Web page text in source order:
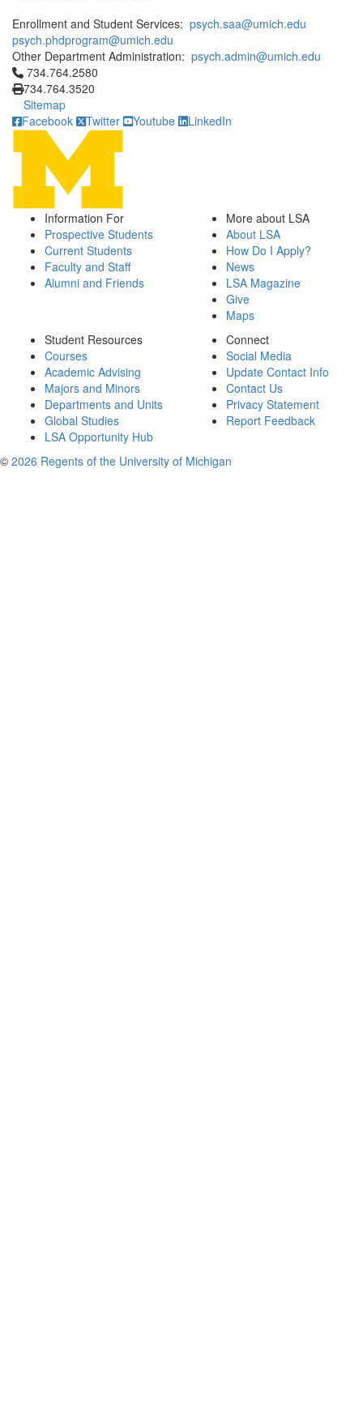
Enrollment and Student Services: psych.saa@umich.edu
psych.phdprogram@umich.edu
Other Department Administration: psych.admin@umich.edu
Click to call 734.764.2580
734.764.2580
734.764.3520
Sitemap
Facebook
Twitter Youtube LinkedIn
Information For
Prospective Students
Current Students
Faculty and Staff
Alumni and Friends
More about LSA
About LSA
How Do I Apply?
News
LSA Magazine
Give
Maps
Student Resources
Courses
Academic Advising
Majors and Minors
Departments and Units
Global Studies
LSA Opportunity Hub
Connect
Social Media
Update Contact Info
Contact Us
Privacy Statement
Report Feedback
© 2026 Regents of the University of Michigan